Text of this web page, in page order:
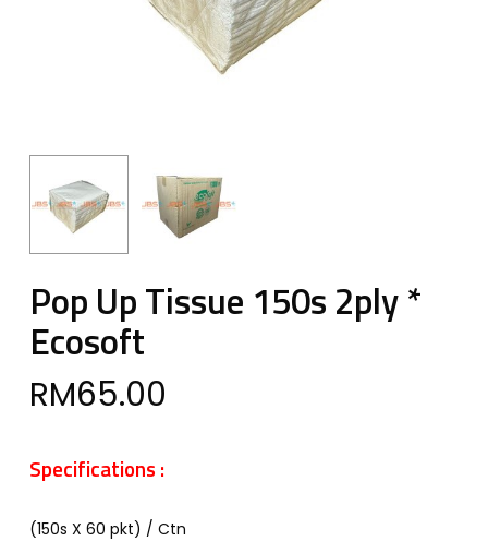
Pop Up Tissue 150s 2ply *
Ecosoft
RM65.00
Specifications :
(150s X 60 pkt) / Ctn